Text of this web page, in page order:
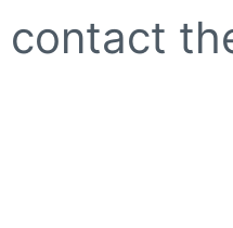
contact